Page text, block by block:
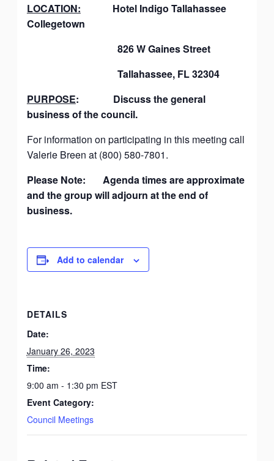
LOCATION: Hotel Indigo Tallahassee
Collegetown
826 W Gaines Street
Tallahassee, FL 32304
PURPOSE: Discuss the general
business of the council.
For information on participating in this meeting call
Valerie Breen at (800) 580-7801.
Please Note: Agenda times are approximate
and the group will adjourn at the end of
business.
Add to calendar
DETAILS
Date:
January 26, 2023
Time:
9:00 am - 1:30 pm EST
Event Category:
Council Meetings